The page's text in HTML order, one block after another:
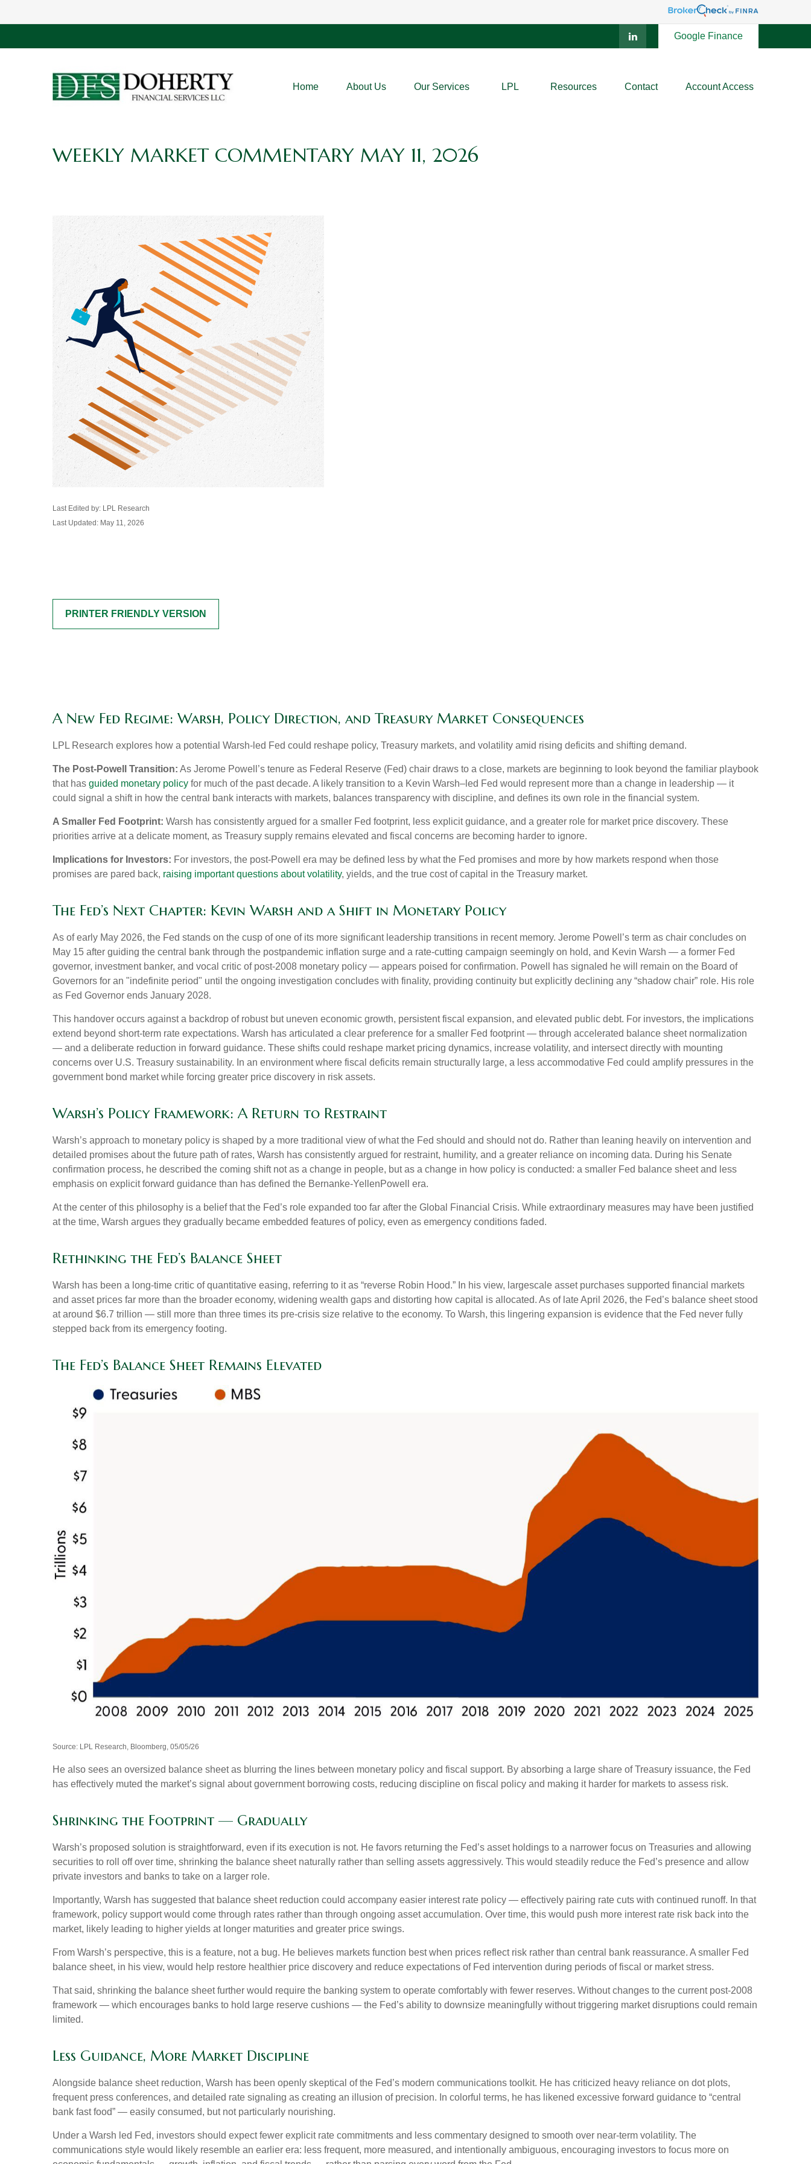
Google Finance
Home About Us Our Services LPL Resources Contact Account Access
WEEKLY MARKET COMMENTARY MAY 11, 2026
Last Edited by: LPL Research
Last Updated: May 11, 2026
PRINTER FRIENDLY VERSION
A New Fed Regime: Warsh, Policy Direction, and Treasury Market Consequences
LPL Research explores how a potential Warsh-led Fed could reshape policy, Treasury markets, and volatility amid rising deficits and shifting demand.
The Post-Powell Transition: As Jerome Powell’s tenure as Federal Reserve (Fed) chair draws to a close, markets are beginning to look beyond the familiar playbook
that has guided monetary policy for much of the past decade. A likely transition to a Kevin Warsh–led Fed would represent more than a change in leadership — it
could signal a shift in how the central bank interacts with markets, balances transparency with discipline, and defines its own role in the financial system.
A Smaller Fed Footprint: Warsh has consistently argued for a smaller Fed footprint, less explicit guidance, and a greater role for market price discovery. These
priorities arrive at a delicate moment, as Treasury supply remains elevated and fiscal concerns are becoming harder to ignore.
Implications for Investors: For investors, the post-Powell era may be defined less by what the Fed promises and more by how markets respond when those
promises are pared back, raising important questions about volatility, yields, and the true cost of capital in the Treasury market.
The Fed’s Next Chapter: Kevin Warsh and a Shift in Monetary Policy
As of early May 2026, the Fed stands on the cusp of one of its more significant leadership transitions in recent memory. Jerome Powell’s term as chair concludes on
May 15 after guiding the central bank through the postpandemic inflation surge and a rate-cutting campaign seemingly on hold, and Kevin Warsh — a former Fed
governor, investment banker, and vocal critic of post-2008 monetary policy — appears poised for confirmation. Powell has signaled he will remain on the Board of
Governors for an "indefinite period" until the ongoing investigation concludes with finality, providing continuity but explicitly declining any “shadow chair” role. His role
as Fed Governor ends January 2028.
This handover occurs against a backdrop of robust but uneven economic growth, persistent fiscal expansion, and elevated public debt. For investors, the implications
extend beyond short-term rate expectations. Warsh has articulated a clear preference for a smaller Fed footprint — through accelerated balance sheet normalization
— and a deliberate reduction in forward guidance. These shifts could reshape market pricing dynamics, increase volatility, and intersect directly with mounting
concerns over U.S. Treasury sustainability. In an environment where fiscal deficits remain structurally large, a less accommodative Fed could amplify pressures in the
government bond market while forcing greater price discovery in risk assets.
Warsh’s Policy Framework: A Return to Restraint
Warsh’s approach to monetary policy is shaped by a more traditional view of what the Fed should and should not do. Rather than leaning heavily on intervention and
detailed promises about the future path of rates, Warsh has consistently argued for restraint, humility, and a greater reliance on incoming data. During his Senate
confirmation process, he described the coming shift not as a change in people, but as a change in how policy is conducted: a smaller Fed balance sheet and less
emphasis on explicit forward guidance than has defined the Bernanke-YellenPowell era.
At the center of this philosophy is a belief that the Fed’s role expanded too far after the Global Financial Crisis. While extraordinary measures may have been justified
at the time, Warsh argues they gradually became embedded features of policy, even as emergency conditions faded.
Rethinking the Fed’s Balance Sheet
Warsh has been a long-time critic of quantitative easing, referring to it as “reverse Robin Hood.” In his view, largescale asset purchases supported financial markets
and asset prices far more than the broader economy, widening wealth gaps and distorting how capital is allocated. As of late April 2026, the Fed’s balance sheet stood
at around $6.7 trillion — still more than three times its pre-crisis size relative to the economy. To Warsh, this lingering expansion is evidence that the Fed never fully
stepped back from its emergency footing.
The Fed’s Balance Sheet Remains Elevated
Source: LPL Research, Bloomberg, 05/05/26
He also sees an oversized balance sheet as blurring the lines between monetary policy and fiscal support. By absorbing a large share of Treasury issuance, the Fed
has effectively muted the market’s signal about government borrowing costs, reducing discipline on fiscal policy and making it harder for markets to assess risk.
Shrinking the Footprint — Gradually
Warsh’s proposed solution is straightforward, even if its execution is not. He favors returning the Fed’s asset holdings to a narrower focus on Treasuries and allowing
securities to roll off over time, shrinking the balance sheet naturally rather than selling assets aggressively. This would steadily reduce the Fed’s presence and allow
private investors and banks to take on a larger role.
Importantly, Warsh has suggested that balance sheet reduction could accompany easier interest rate policy — effectively pairing rate cuts with continued runoff. In that
framework, policy support would come through rates rather than through ongoing asset accumulation. Over time, this would push more interest rate risk back into the
market, likely leading to higher yields at longer maturities and greater price swings.
From Warsh’s perspective, this is a feature, not a bug. He believes markets function best when prices reflect risk rather than central bank reassurance. A smaller Fed
balance sheet, in his view, would help restore healthier price discovery and reduce expectations of Fed intervention during periods of fiscal or market stress.
That said, shrinking the balance sheet further would require the banking system to operate comfortably with fewer reserves. Without changes to the current post-2008
framework — which encourages banks to hold large reserve cushions — the Fed’s ability to downsize meaningfully without triggering market disruptions could remain
limited.
Less Guidance, More Market Discipline
Alongside balance sheet reduction, Warsh has been openly skeptical of the Fed’s modern communications toolkit. He has criticized heavy reliance on dot plots,
frequent press conferences, and detailed rate signaling as creating an illusion of precision. In colorful terms, he has likened excessive forward guidance to “central
bank fast food” — easily consumed, but not particularly nourishing.
Under a Warsh led Fed, investors should expect fewer explicit rate commitments and less commentary designed to smooth over near-term volatility. The
communications style would likely resemble an earlier era: less frequent, more measured, and intentionally ambiguous, encouraging investors to focus more on